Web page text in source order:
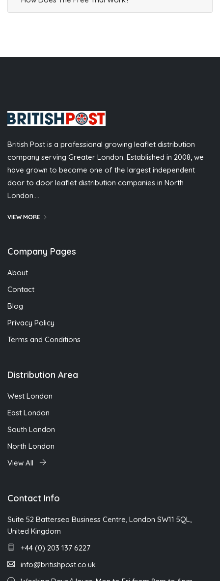
British Post is a professional growing leaflet distribution
company serving Greater London. Established in 2008, we
have grown to become one of the largest independent
door to door leaflet distribution companies in North
London….
VIEW MORE
Company Pages
About
Contact
Blog
Privacy Policy
Terms and Conditions
Distribution Area
West London
East London
South London
North London
View All
Contact Info
Suite 52 Battersea Business Centre, London SW11 5QL,
United Kingdom
+44 (0) 203 137 6227
info@britishpost.co.uk